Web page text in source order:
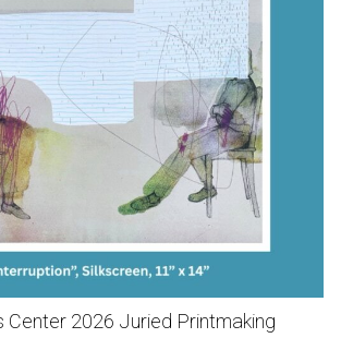
Center 2026 Juried Printmaking